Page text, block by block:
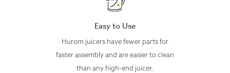
800 ml (27 oz)
- Chamber: Tritan
- Squeezing Screw: Ultem
Easy to Use
Hurom juicers have fewer parts for
faster assembly and are easier to clean
than any high-end juicer.